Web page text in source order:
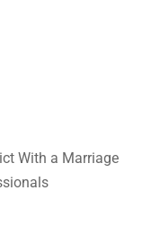
With a Marriage